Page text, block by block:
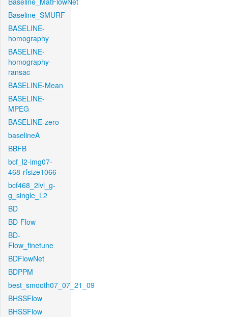
Baseline_SMURF
BASELINE-
homography
BASELINE-
homography-
ransac
BASELINE-Mean
BASELINE-
MPEG
BASELINE-zero
baselineA
BBFB
bcf_l2-img07-
468-rfsize1066
bcf468_2lvl_g-
g_single_L2
BD
BD-Flow
BD-
Flow_finetune
BDFlowNet
BDPPM
best_smooth07_07_21_09
BHSSFlow
BHSSFlow